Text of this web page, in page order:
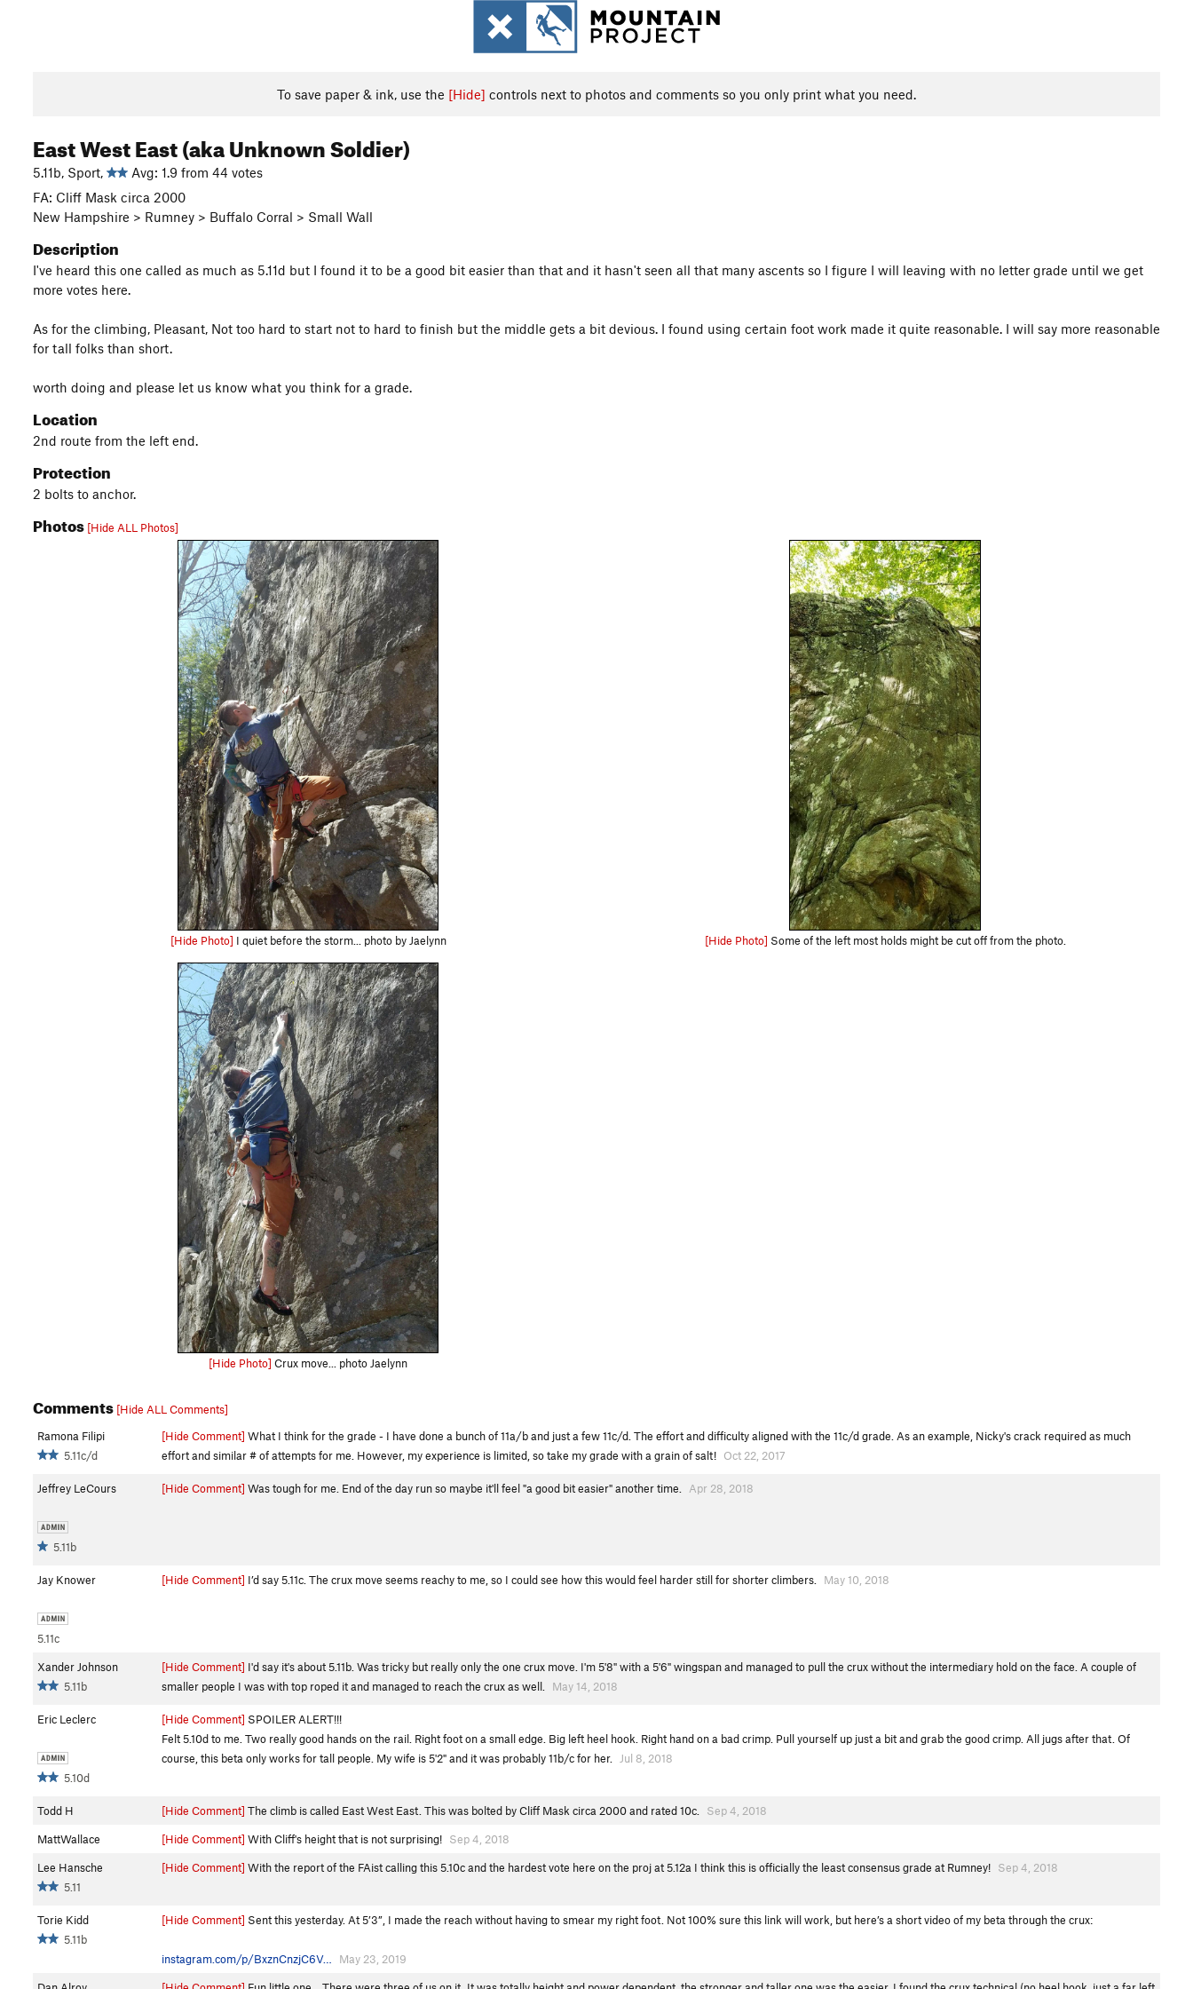
To save paper & ink, use the [Hide] controls next to photos and comments so you only print what you need.
East West East (aka Unknown Soldier)
5.11b, Sport,
Avg: 1.9 from 44 votes
FA: Cliff Mask circa 2000
New Hampshire > Rumney > Buffalo Corral > Small Wall
Description
I've heard this one called as much as 5.11d but I found it to be a good bit easier than that and it hasn't seen all that many ascents so I figure I will leaving with no letter grade until we get
more votes here.
As for the climbing, Pleasant, Not too hard to start not to hard to finish but the middle gets a bit devious. I found using certain foot work made it quite reasonable. I will say more reasonable
for tall folks than short.
worth doing and please let us know what you think for a grade.
Location
2nd route from the left end.
Protection
2 bolts to anchor.
Photos [Hide ALL Photos]
[Hide Photo] I quiet before the storm... photo by Jaelynn [Hide Photo] Some of the left most holds might be cut off from the photo.
[Hide Photo] Crux move... photo Jaelynn
Comments [Hide ALL Comments]
Ramona Filipi
5.11c/d
[Hide Comment] What I think for the grade - I have done a bunch of 11a/b and just a few 11c/d. The effort and difficulty aligned with the 11c/d grade. As an example, Nicky's crack required as much
effort and similar # of attempts for me. However, my experience is limited, so take my grade with a grain of salt! Oct 22, 2017
Jeffrey LeCours
5.11b
[Hide Comment] Was tough for me. End of the day run so maybe it'll feel "a good bit easier" another time. Apr 28, 2018
Jay Knower
5.11c
[Hide Comment] I’d say 5.11c. The crux move seems reachy to me, so I could see how this would feel harder still for shorter climbers. May 10, 2018
Xander Johnson
5.11b
[Hide Comment] I'd say it's about 5.11b. Was tricky but really only the one crux move. I'm 5'8" with a 5'6" wingspan and managed to pull the crux without the intermediary hold on the face. A couple of
smaller people I was with top roped it and managed to reach the crux as well.
May 14, 2018
Eric Leclerc
5.10d
[Hide Comment] SPOILER ALERT!!!
Felt 5.10d to me. Two really good hands on the rail. Right foot on a small edge. Big left heel hook. Right hand on a bad crimp. Pull yourself up just a bit and grab the good crimp. All jugs after that. Of
course, this beta only works for tall people. My wife is 5'2" and it was probably 11b/c for her.
Jul 8, 2018
Todd H [Hide Comment] The climb is called East West East. This was bolted by Cliff Mask circa 2000 and rated 10c.
Sep 4, 2018
MattWallace
[Hide Comment] With Cliff's height that is not surprising! Sep 4, 2018
Lee Hansche
5.11
[Hide Comment] With the report of the FAist calling this 5.10c and the hardest vote here on the proj at 5.12a I think this is officially the least consensus grade at Rumney! Sep 4, 2018
Torie Kidd
5.11b
[Hide Comment] Sent this yesterday. At 5’3”, I made the reach without having to smear my right foot. Not 100% sure this link will work, but here’s a short video of my beta through the crux:
instagram.com/p/BxznCnzjC6V…
May 23, 2019